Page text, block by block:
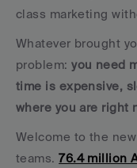
class marketing
Whatever brought
problem: you need
time is expensive,
where you are right
Welcome to the
teams. 76.4 million